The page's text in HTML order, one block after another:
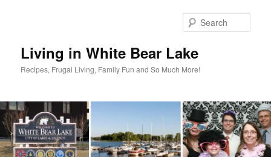
Living in White Bear Lake
Recipes, Frugal Living, Family Fun and So Much More!